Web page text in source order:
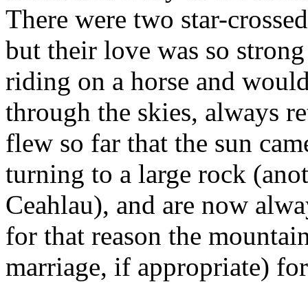
There were two star-
but their love was so
riding on a horse and
through the skies, always
flew so far that the sun
turning to a large rock
Ceahlau), and are now
for that reason the
marriage, if appropriate)